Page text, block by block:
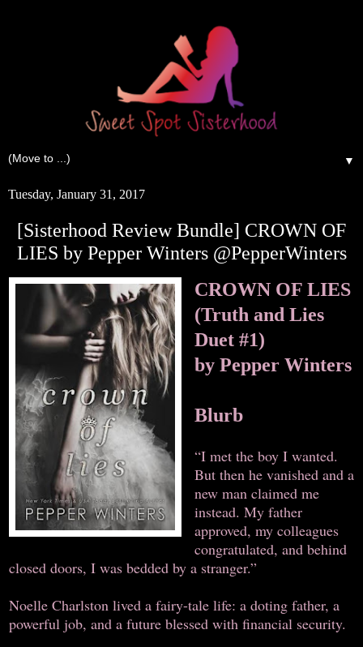
▼
Tuesday, January 31, 2017
[Sisterhood Review Bundle] CROWN OF
LIES by Pepper Winters @PepperWinters
CROWN OF LIES
(Truth and Lies
Duet #1)
by Pepper Winters
Blurb
“I met the boy I wanted.
But then he vanished and a
new man claimed me
instead. My father
approved, my colleagues
congratulated, and behind
closed doors, I was bedded by a stranger.”
Noelle Charlston lived a fairy-tale life: a doting father, a
powerful job, and a future blessed with financial security.